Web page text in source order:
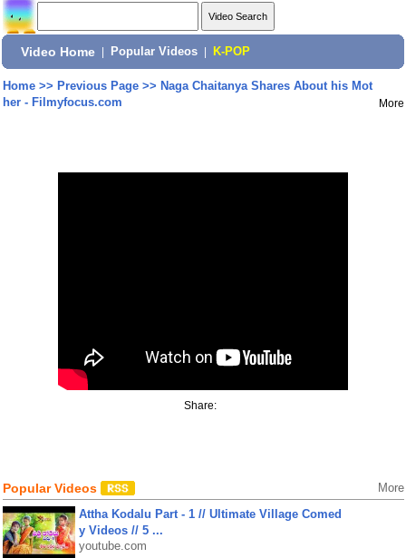
Video Home Popular Videos K-POP
Home>> Previous Page>> Naga Chaitanya Shares About his Mot
her - Filmyfocus.com
More
Share:
Popular Videos More
Attha Kodalu Part - 1 // Ultimate Village Comed
y Videos // 5 ...
youtube.com